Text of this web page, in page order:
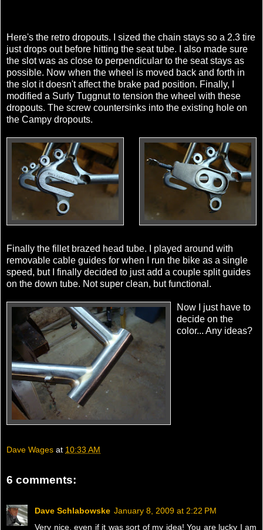
Here's the retro dropouts. I sized the chain stays so a 2.3 tire
just drops out before hitting the seat tube. I also made sure
the slot was as close to perpendicular to the seat stays as
possible. Now when the wheel is moved back and forth in
the slot it doesn't affect the brake pad position. Finally, I
modified a Surly Tuggnut to tension the wheel with these
dropouts. The screw countersinks into the existing hole on
the Campy dropouts.
Finally the fillet brazed head tube. I played around with
removable cable guides for when I run the bike as a single
speed, but I finally decided to just add a couple split guides
on the down tube. Not super clean, but functional.
Now I just have to
decide on the
color... Any ideas?
Dave Wages at 10:33 AM
6 comments:
Dave Schlabowske January 8, 2009 at 2:22 PM
Very nice, even if it was sort of my idea! You are lucky I am